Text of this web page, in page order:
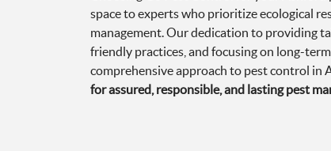
comprehensive approach to pest control in
for assured, responsible, and lasting pest